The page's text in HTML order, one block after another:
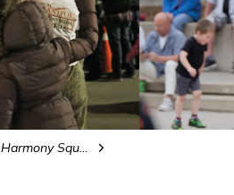
Harmony Square